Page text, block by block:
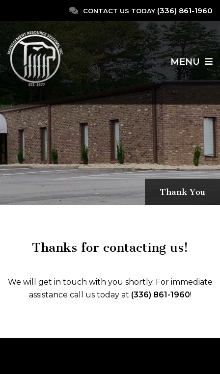
CONTACT US TODAY (336) 861-1960
MENU
Thank You
Thanks for contacting us!
We will get in touch with you shortly. For immediate
assistance call us today at (336) 861-1960!